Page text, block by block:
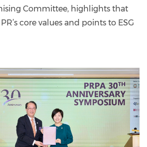
Committee, highlights that
core values and points to ESG